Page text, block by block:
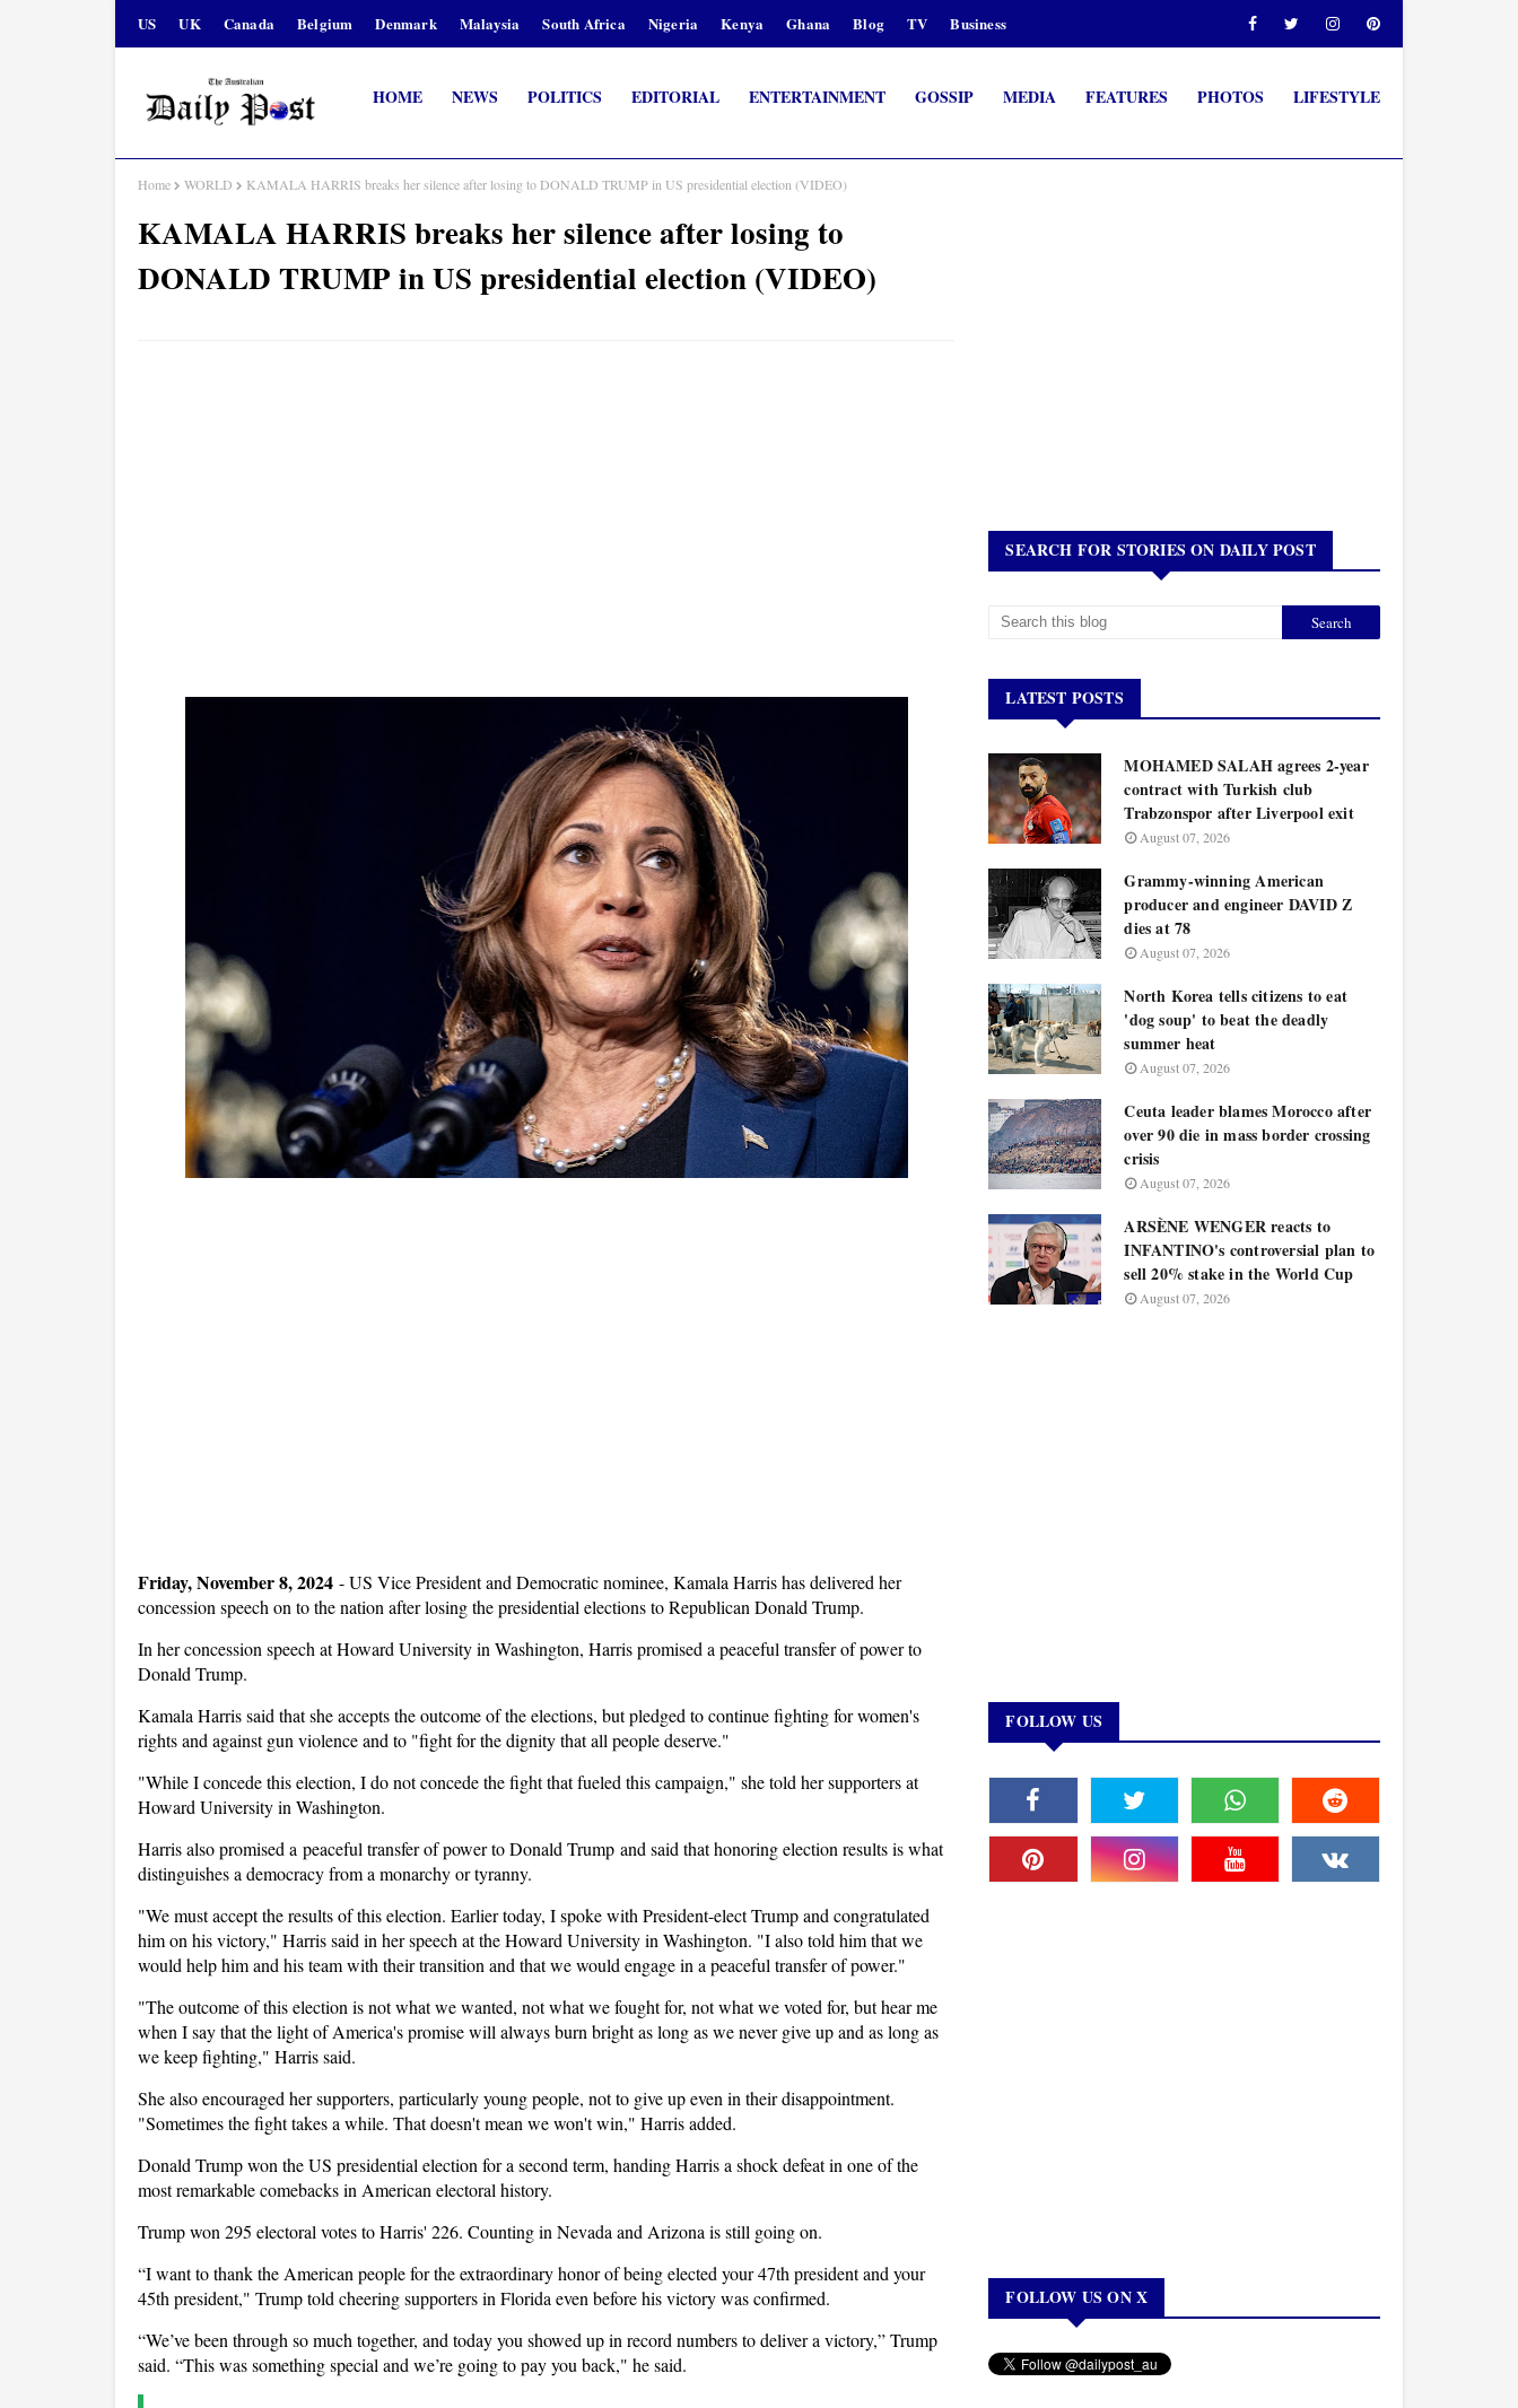
US UK Canada Belgium Denmark Malaysia South Africa Nigeria Kenya Ghana Blog TV Business
HOME NEWS POLITICS EDITORIAL ENTERTAINMENT GOSSIP MEDIA FEATURES PHOTOS LIFESTYLE
Home WORLD KAMALA HARRIS breaks her silence after losing to DONALD TRUMP in US presidential election (VIDEO)
KAMALA HARRIS breaks her silence after losing to
DONALD TRUMP in US presidential election (VIDEO)
Friday, November 8, 2024 -US Vice President and Democratic nominee, Kamala Harris has delivered her
concession speech on to the nation after losing the presidential elections to Republican Donald Trump.
In her concession speech at Howard University in Washington, Harris promised a peaceful transfer of power to
Donald Trump.
Kamala Harris said that she accepts the outcome of the elections, but pledged to continue fighting for women's
rights and against gun violence and to "fight for the dignity that all people deserve."
"While I concede this election, I do not concede the fight that fueled this campaign," she told her supporters at
Howard University in Washington.
Harris also promised a peaceful transfer of power to Donald Trump and said that honoring election results is what
distinguishes a democracy from a monarchy or tyranny.
"We must accept the results of this election. Earlier today, I spoke with President-elect Trump and congratulated
him on his victory," Harris said in her speech at the Howard University in Washington. "I also told him that we
would help him and his team with their transition and that we would engage in a peaceful transfer of power."
"The outcome of this election is not what we wanted, not what we fought for, not what we voted for, but hear me
when I say that the light of America's promise will always burn bright as long as we never give up and as long as
we keep fighting," Harris said.
She also encouraged her supporters, particularly young people, not to give up even in their disappointment.
"Sometimes the fight takes a while. That doesn't mean we won't win," Harris added.
Donald Trump won the US presidential election for a second term, handing Harris a shock defeat in one of the
most remarkable comebacks in American electoral history.
Trump won 295 electoral votes to Harris' 226. Counting in Nevada and Arizona is still going on.
“I want to thank the American people for the extraordinary honor of being elected your 47th president and your
45th president," Trump told cheering supporters in Florida even before his victory was confirmed.
“We’ve been through so much together, and today you showed up in record numbers to deliver a victory,” Trump
said. “This was something special and we’re going to pay you back," he said.
SEARCH FOR STORIES ON DAILY POST
LATEST POSTS
MOHAMED SALAH agrees 2-year
contract with Turkish club
Trabzonspor after Liverpool exit
August 07, 2026
Grammy-winning American
producer and engineer DAVID Z
dies at 78
August 07, 2026
North Korea tells citizens to eat
'dog soup' to beat the deadly
summer heat
August 07, 2026
Ceuta leader blames Morocco after
over 90 die in mass border crossing
crisis
August 07, 2026
ARSÈNE WENGER reacts to
INFANTINO's controversial plan to
sell 20% stake in the World Cup
August 07, 2026
FOLLOW US
FOLLOW US ON X